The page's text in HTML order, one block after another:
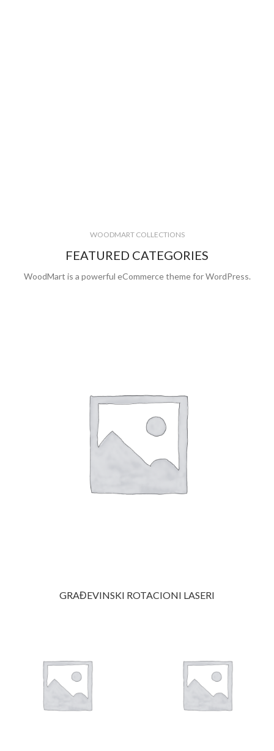
WOODMART COLLECTIONS
FEATURED CATEGORIES
WoodMart is a powerful eCommerce theme for WordPress.
GRAĐEVINSKI ROTACIONI LASERI